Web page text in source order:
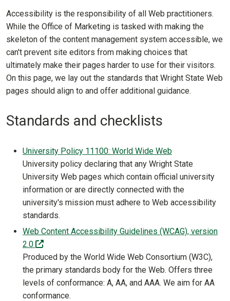
Accessibility is the responsibility of all Web practitioners.
While the Office of Marketing is tasked with making the
skeleton of the content management system accessible, we
can't prevent site editors from making choices that
ultimately make their pages harder to use for their visitors.
On this page, we lay out the standards that Wright State Web
pages should align to and offer additional guidance.
Standards and checklists
University Policy 11100: World Wide Web
University policy declaring that any Wright State
University Web pages which contain official university
information or are directly connected with the
university's mission must adhere to Web accessibility
standards.
Web Content Accessibility Guidelines (WCAG), version
2.0
(off-site)
Produced by the World Wide Web Consortium (W3C),
the primary standards body for the Web. Offers three
levels of conformance: A, AA, and AAA. We aim for AA
conformance.